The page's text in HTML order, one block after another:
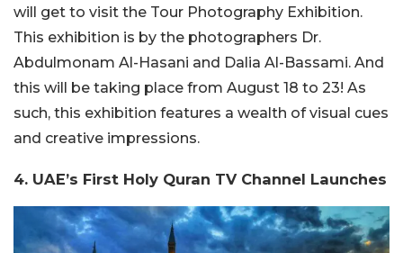
will get to visit the Tour Photography Exhibition.
This exhibition is by the photographers Dr.
Abdulmonam Al-Hasani and Dalia Al-Bassami. And
this will be taking place from August 18 to 23! As
such, this exhibition features a wealth of visual cues
and creative impressions.
4. UAE’s First Holy Quran TV Channel Launches